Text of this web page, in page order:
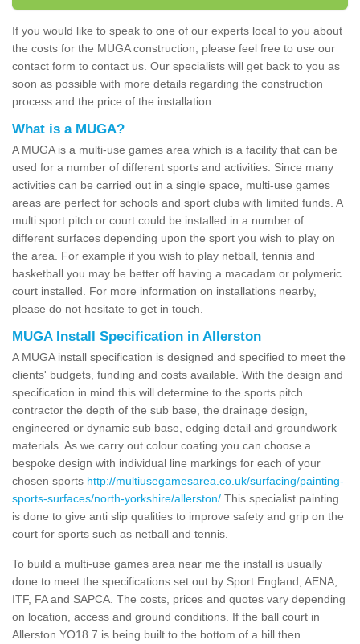
If you would like to speak to one of our experts local to you about
the costs for the MUGA construction, please feel free to use our
contact form to contact us. Our specialists will get back to you as
soon as possible with more details regarding the construction
process and the price of the installation.
What is a MUGA?
A MUGA is a multi-use games area which is a facility that can be
used for a number of different sports and activities. Since many
activities can be carried out in a single space, multi-use games
areas are perfect for schools and sport clubs with limited funds. A
multi sport pitch or court could be installed in a number of
different surfaces depending upon the sport you wish to play on
the area. For example if you wish to play netball, tennis and
basketball you may be better off having a macadam or polymeric
court installed. For more information on installations nearby,
please do not hesitate to get in touch.
MUGA Install Specification in Allerston
A MUGA install specification is designed and specified to meet the
clients' budgets, funding and costs available. With the design and
specification in mind this will determine to the sports pitch
contractor the depth of the sub base, the drainage design,
engineered or dynamic sub base, edging detail and groundwork
materials. As we carry out colour coating you can choose a
bespoke design with individual line markings for each of your
chosen sports http://multiusegamesarea.co.uk/surfacing/painting-
sports-surfaces/north-yorkshire/allerston/ This specialist painting
is done to give anti slip qualities to improve safety and grip on the
court for sports such as netball and tennis.
To build a multi-use games area near me the install is usually
done to meet the specifications set out by Sport England, AENA,
ITF, FA and SAPCA. The costs, prices and quotes vary depending
on location, access and ground conditions. If the ball court in
Allerston YO18 7 is being built to the bottom of a hill then